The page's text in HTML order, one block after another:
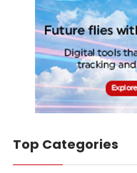
Top Categories